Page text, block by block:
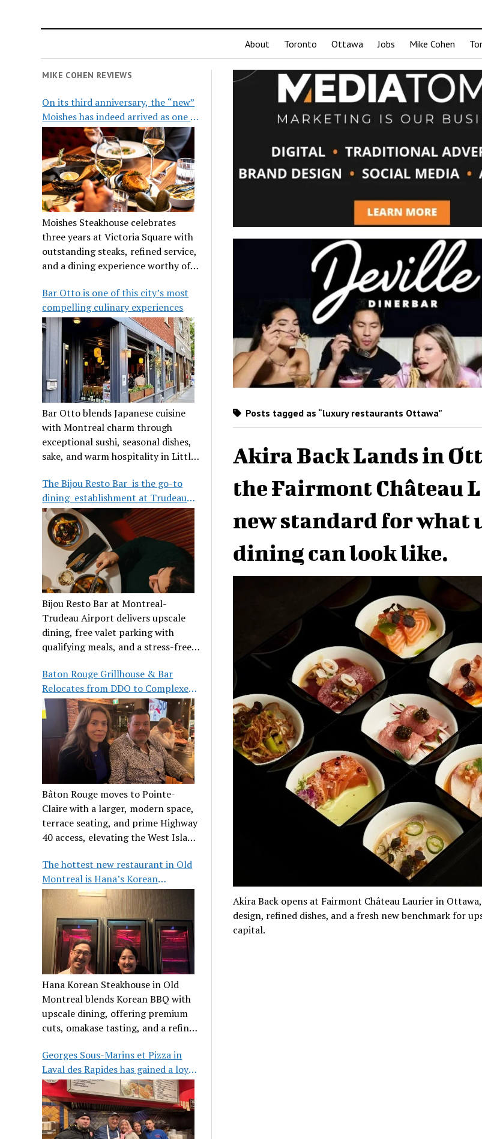
About Toronto Ottawa Jobs Mike Cohen
MIKE COHEN REVIEWS
On its third anniversary, the “new”
Moishes has indeed arrived as one of
the city’s top steakhouses
Moishes Steakhouse celebrates
three years at Victoria Square with
outstanding steaks, refined service,
and a dining experience worthy of
Bar Otto is one of this city’s most
compelling culinary experiences
Bar Otto blends Japanese cuisine
with Montreal charm through
exceptional sushi, seasonal dishes,
sake, and warm hospitality in Little
The Bijou Resto Bar is the go-to
dining establishment at Trudeau
Airport
Bijou Resto Bar at Montreal-
Trudeau Airport delivers upscale
dining, free valet parking with
qualifying meals, and a stress-free
Baton Rouge Grillhouse & Bar
Relocates from DDO to Complexe
Pointe-Claire
Bâton Rouge moves to Pointe-
Claire with a larger, modern space,
terrace seating, and prime Highway
40 access, elevating the West Island
The hottest new restaurant in Old
Montreal is Hana’s Korean
Steakhouse
Hana Korean Steakhouse in Old
Montreal blends Korean BBQ with
upscale dining, offering premium
cuts, omakase tasting, and a refined
Georges Sous-Marins et Pizza in
Laval des Rapides has gained a loyal
clientele
Posts tagged as “luxury restaurants Ottawa”
Akira Back Lands in
the Fairmont Château
new standard for what
dining can look like.
Akira Back opens at Fairmont Château Laurier in
design, refined dishes, and a fresh new benchmark for
capital.